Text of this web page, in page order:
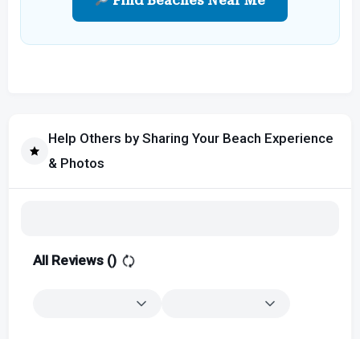
Help Others by Sharing Your Beach Experience
& Photos
All Reviews ()